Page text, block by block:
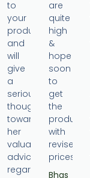
to
your
products
and
will
give
a
serious
thought
towards
her
valuable
advice
regarding
are
quite
high
&
hope
soon
to
get
the
products
with
revised
prices.
Bhas